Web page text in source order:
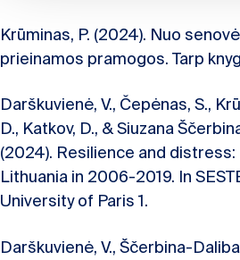
Krūminas, P. (2024). Nuo
prieinamos pramogos. Tarp
Darškuvienė, V., Čepėnas, S.,
D., Katkov, D., & Siuzana
(2024). Resilience and distress:
Lithuania in 2006-2019. In
University of Paris 1.
Darškuvienė, V., Ščerbina-